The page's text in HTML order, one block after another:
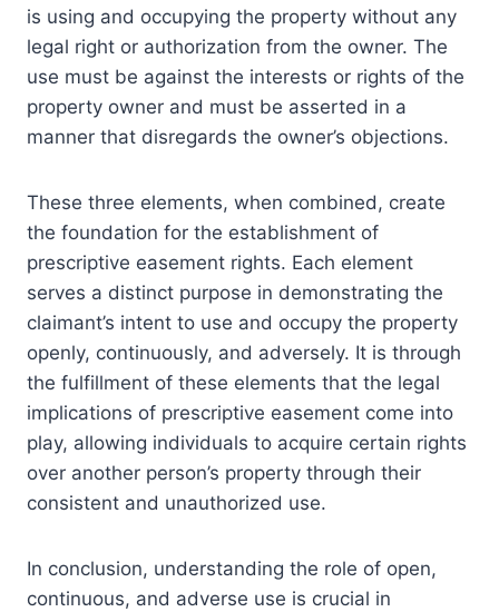
is using and occupying the property without any
legal right or authorization from the owner. The
use must be against the interests or rights of the
property owner and must be asserted in a
manner that disregards the owner’s objections.
These three elements, when combined, create
the foundation for the establishment of
prescriptive easement rights. Each element
serves a distinct purpose in demonstrating the
claimant’s intent to use and occupy the property
openly, continuously, and adversely. It is through
the fulfillment of these elements that the legal
implications of prescriptive easement come into
play, allowing individuals to acquire certain rights
over another person’s property through their
consistent and unauthorized use.
In conclusion, understanding the role of open,
continuous, and adverse use is crucial in